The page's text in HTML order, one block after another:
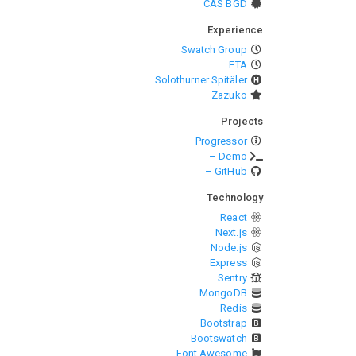
CAS BGD
Experience
Swatch Group
ETA
Solothurner Spitäler
Zazuko
Projects
Progressor
– Demo
– GitHub
Technology
React
Next.js
Node.js
Express
Sentry
MongoDB
Redis
Bootstrap
Bootswatch
Font Awesome